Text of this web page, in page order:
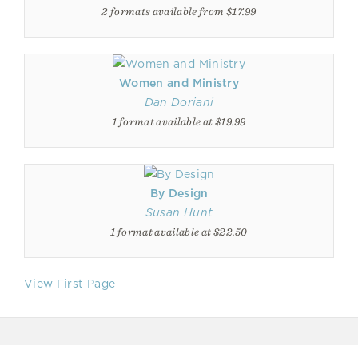
2 formats available from $17.99
Women and Ministry
Dan Doriani
1 format available at $19.99
By Design
Susan Hunt
1 format available at $22.50
View First Page